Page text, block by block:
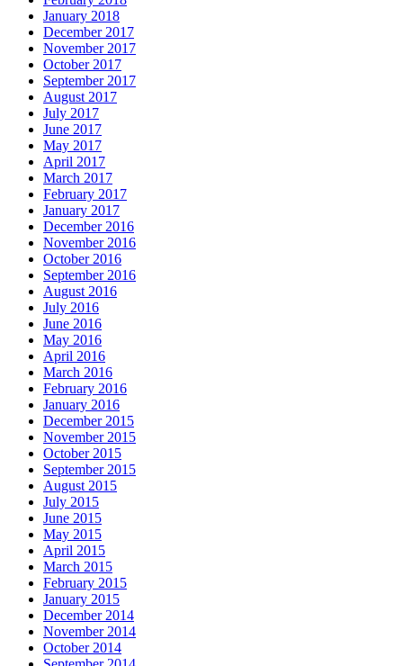
January 2018
December 2017
November 2017
October 2017
September 2017
August 2017
July 2017
June 2017
May 2017
April 2017
March 2017
February 2017
January 2017
December 2016
November 2016
October 2016
September 2016
August 2016
July 2016
June 2016
May 2016
April 2016
March 2016
February 2016
January 2016
December 2015
November 2015
October 2015
September 2015
August 2015
July 2015
June 2015
May 2015
April 2015
March 2015
February 2015
January 2015
December 2014
November 2014
October 2014